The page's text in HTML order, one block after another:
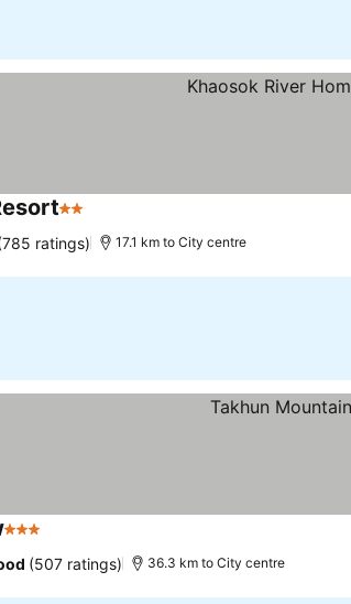
2 Stars
ratings) 17.1 km to City centre
3 Stars
(507 ratings) 36.3 km to City centre